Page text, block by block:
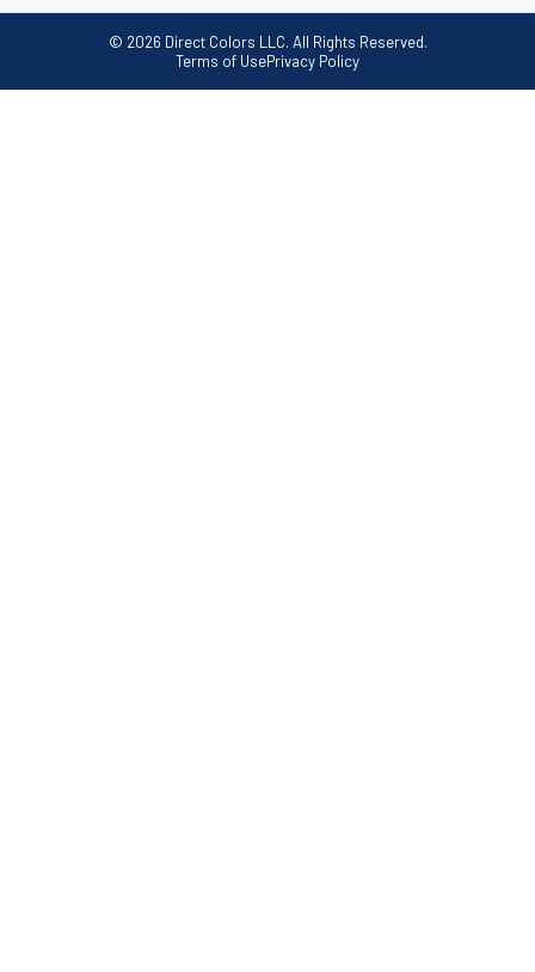
© 2026 Direct Colors LLC. All Rights Reserved.
Terms of UsePrivacy Policy